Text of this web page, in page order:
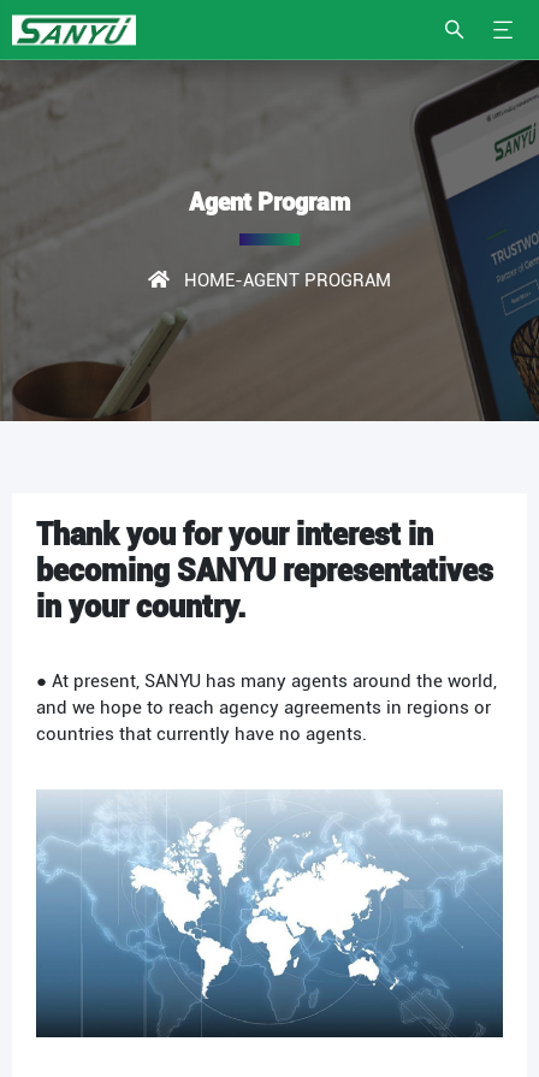
Agent Program
HOME-AGENT PROGRAM
Thank you for your interest in
becoming SANYU representatives
in your country.
● At present, SANYU has many agents around the world,
and we hope to reach agency agreements in regions or
countries that currently have no agents.